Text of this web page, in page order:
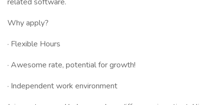
Why apply?
· Flexible Hours
· Awesome rate, potential for growth!
· Independent work environment